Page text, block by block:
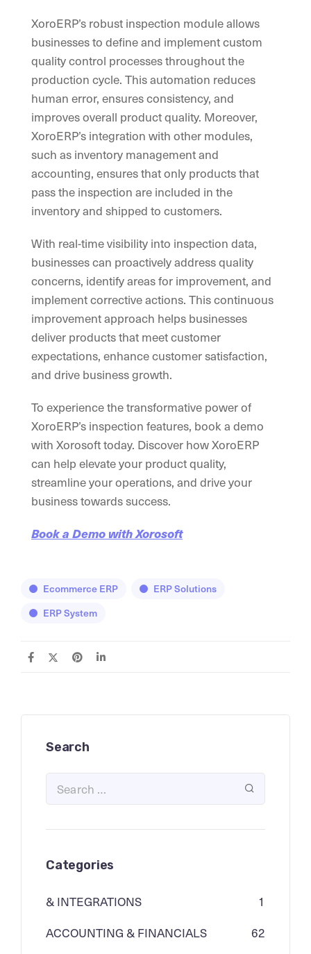
XoroERP’s robust inspection module allows
businesses to define and implement custom
quality control processes throughout the
production cycle. This automation reduces
human error, ensures consistency, and
improves overall product quality. Moreover,
XoroERP’s integration with other modules,
such as inventory management and
accounting, ensures that only products that
pass the inspection are included in the
inventory and shipped to customers.
With real-time visibility into inspection data,
businesses can proactively address quality
concerns, identify areas for improvement, and
implement corrective actions. This continuous
improvement approach helps businesses
deliver products that meet customer
expectations, enhance customer satisfaction,
and drive business growth.
To experience the transformative power of
XoroERP’s inspection features, book a demo
with Xorosoft today. Discover how XoroERP
can help elevate your product quality,
streamline your operations, and drive your
business towards success.
Book a Demo with Xorosoft
Ecommerce ERP
ERP Solutions
ERP System
Search
Categories
& INTEGRATIONS
1
ACCOUNTING & FINANCIALS
62